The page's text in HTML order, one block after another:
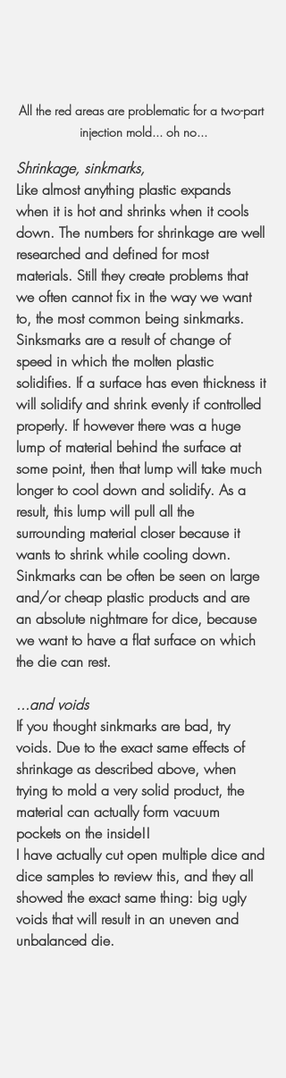
All the red areas are problematic for a two-part
injection mold... oh no...
Shrinkage, sinkmarks,
Like almost anything plastic expands
when it is hot and shrinks when it cools
down. The numbers for shrinkage are well
researched and defined for most
materials. Still they create problems that
we often cannot fix in the way we want
to, the most common being sinkmarks.
Sinksmarks are a result of change of
speed in which the molten plastic
solidifies. If a surface has even thickness it
will solidify and shrink evenly if controlled
properly. If however there was a huge
lump of material behind the surface at
some point, then that lump will take much
longer to cool down and solidify. As a
result, this lump will pull all the
surrounding material closer because it
wants to shrink while cooling down.
Sinkmarks can be often be seen on large
and/or cheap plastic products and are
an absolute nightmare for dice, because
we want to have a flat surface on which
the die can rest.
...and voids
If you thought sinkmarks are bad, try
voids. Due to the exact same effects of
shrinkage as described above, when
trying to mold a very solid product, the
material can actually form vacuum
pockets on the inside!!
I have actually cut open multiple dice and
dice samples to review this, and they all
showed the exact same thing: big ugly
voids that will result in an uneven and
unbalanced die.